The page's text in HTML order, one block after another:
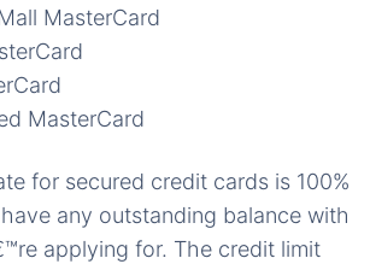
MasterCard
MasterCard
for secured credit cards is 100%
any outstanding balance with
applying for. The credit limit